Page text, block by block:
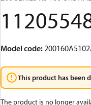
Model code:
This product has been
The product is no longer